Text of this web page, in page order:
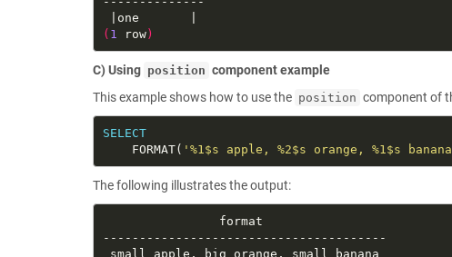
( 1 row)
C) Using position component example
This example shows how to use the position component of
SELECT
    FORMAT(
'%1$s apple, %2$s orange, %1$s
The following illustrates the output: